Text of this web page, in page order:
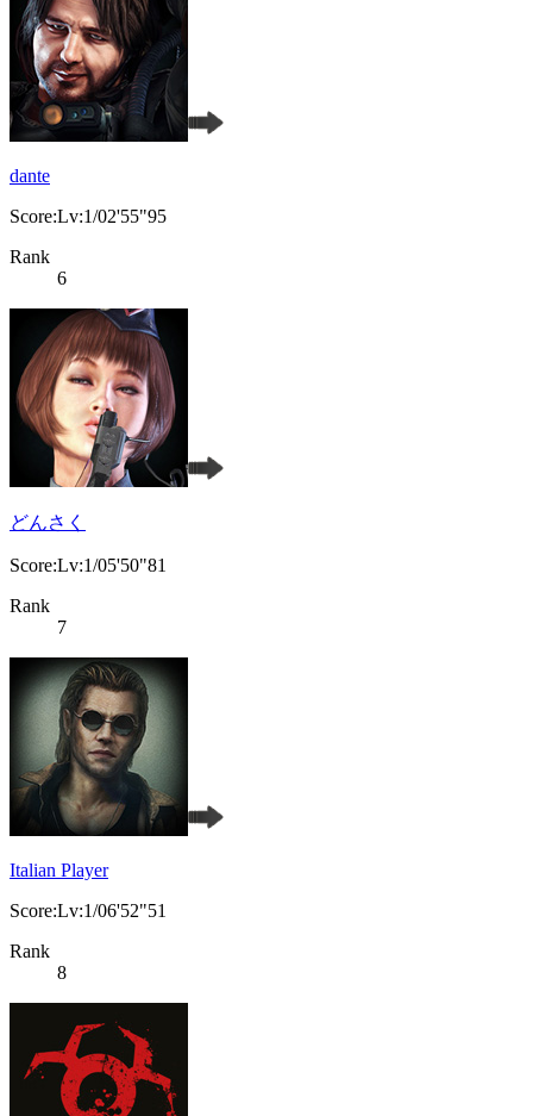
dante
Score:Lv:1/02'55"95
Rank
6
どんさく
Score:Lv:1/05'50"81
Rank
7
Italian Player
Score:Lv:1/06'52"51
Rank
8